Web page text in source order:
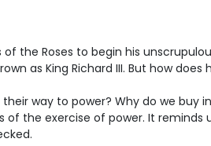
the Roses to begin his
as King Richard III. But how does
way to power? Why do we buy
of the exercise of power. It reminds